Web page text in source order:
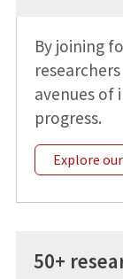
By joining
avenues of
progress.
Explore
50+